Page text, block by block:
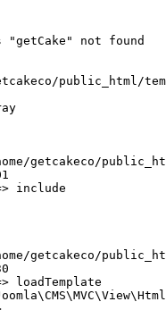
"getCake" not found
public_html/
getcakeco/
include
getcakeco/
loadTemplate